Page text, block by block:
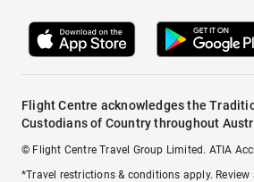
Flight Centre acknowledges the
Custodians of Country throughout
© Flight Centre Travel Group Limited. ATIA
*Travel restrictions & conditions apply.